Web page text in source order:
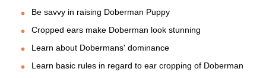
Be savvy in raising Doberman Puppy
Cropped ears make Doberman look stunning
Learn about Dobermans' dominance
Learn basic rules in regard to ear cropping of Doberman